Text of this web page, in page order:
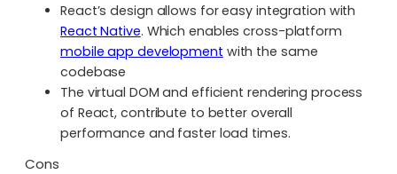
React’s design allows for easy integration with
React Native. Which enables cross-platform
mobile app development with the same
codebase
The virtual DOM and efficient rendering process
of React, contribute to better overall
performance and faster load times.
Cons